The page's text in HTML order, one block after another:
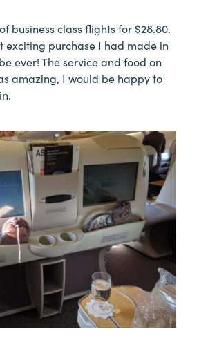
business class flights for $28.80.
exciting purchase I had made in
ever! The service and food on
amazing, I would be happy to